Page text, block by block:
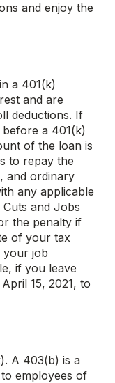
and enjoy the
a 401(k)
and are
deductions. If
a 401(k)
of the loan is
to repay the
and ordinary
any applicable
and Jobs
the penalty if
of your tax
your job
if you leave
15, 2021, to
A 403(b) is a
employees of